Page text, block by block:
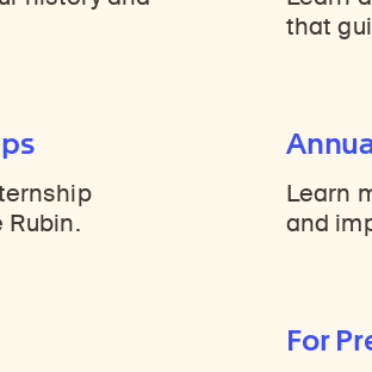
that
Learn
and
For